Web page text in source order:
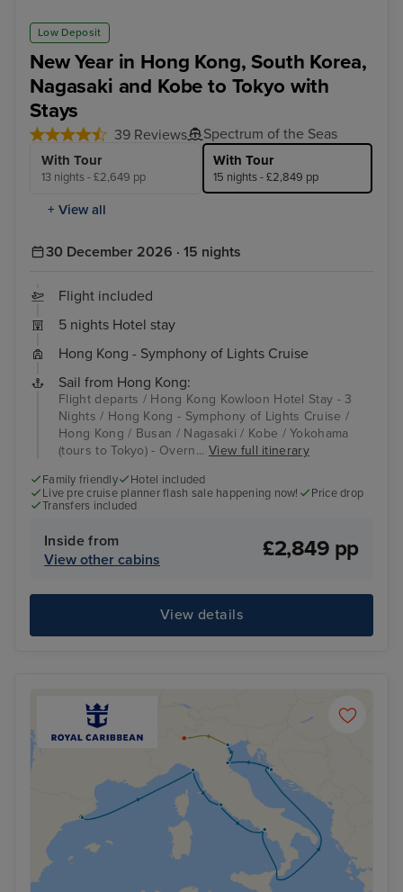
Low Deposit
New Year in Hong Kong, South Korea,
Nagasaki and Kobe to Tokyo with
Stays
39 Reviews Spectrum of the Seas
With Tour
13 nights - £2,649 pp
With Tour
15 nights - £2,849 pp
+ View all
30 December 2026 · 15 nights
Flight included
5 nights Hotel stay
Hong Kong - Symphony of Lights Cruise
Sail from Hong Kong:
Flight departs / Hong Kong Kowloon Hotel Stay - 3
Nights / Hong Kong - Symphony of Lights Cruise /
Hong Kong / Busan / Nagasaki / Kobe / Yokohama
(tours to Tokyo) - Overn... View full itinerary
Family friendly
Hotel included
Live pre cruise planner flash sale happening now!
Price drop
Transfers included
Inside from
View other cabins
£2,849 pp
View details